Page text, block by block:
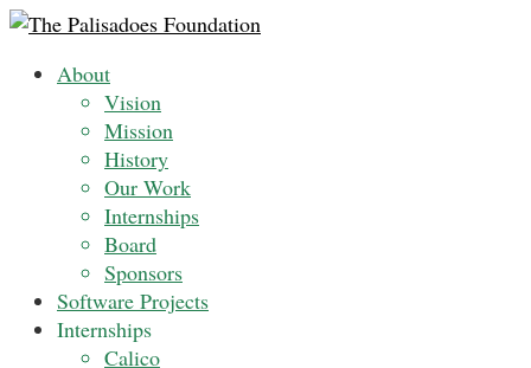
About
Vision
Mission
History
Our Work
Internships
Board
Sponsors
Software Projects
Internships
Calico